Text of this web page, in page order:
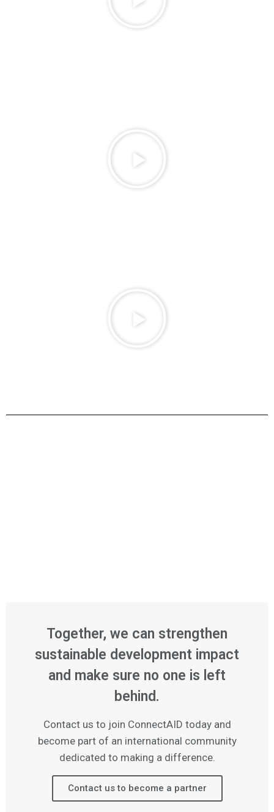
Together, we can strengthen
sustainable development impact
and make sure no one is left
behind.
Contact us to join ConnectAID today and
become part of an international community
dedicated to making a difference.
Contact us to become a partner